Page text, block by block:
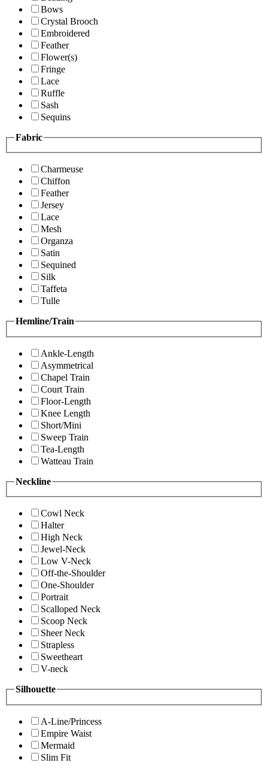
Bows
Crystal Brooch
Embroidered
Feather
Flower(s)
Fringe
Lace
Ruffle
Sash
Sequins
Fabric
Charmeuse
Chiffon
Feather
Jersey
Lace
Mesh
Organza
Satin
Sequined
Silk
Taffeta
Tulle
Hemline/Train
Ankle-Length
Asymmetrical
Chapel Train
Court Train
Floor-Length
Knee Length
Short/Mini
Sweep Train
Tea-Length
Watteau Train
Neckline
Cowl Neck
Halter
High Neck
Jewel-Neck
Low V-Neck
Off-the-Shoulder
One-Shoulder
Portrait
Scalloped Neck
Scoop Neck
Sheer Neck
Strapless
Sweetheart
V-neck
Silhouette
A-Line/Princess
Empire Waist
Mermaid
Slim Fit